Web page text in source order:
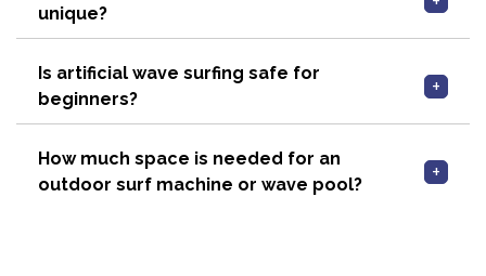
unique?
Is artificial wave surfing safe for
beginners?
How much space is needed for an
outdoor surf machine or wave pool?